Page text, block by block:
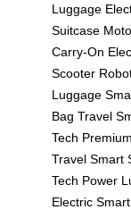
Luggage
Suitcase
Carry-On
Scooter
Luggage
Bag Travel
Tech
Travel Smart
Tech Power
Electric